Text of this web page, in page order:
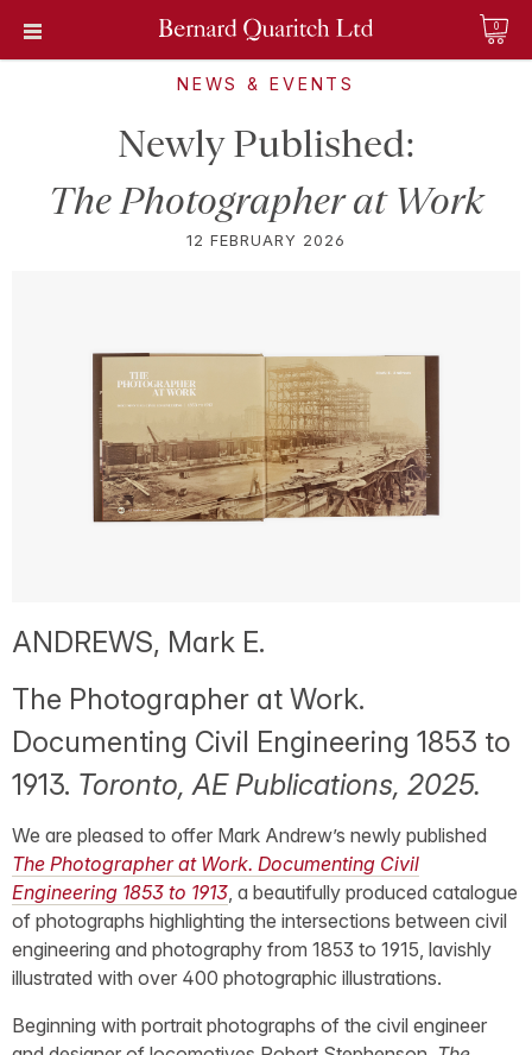
0
NEWS & EVENTS
Newly Published:
The Photographer at Work
12 FEBRUARY 2026
ANDREWS, Mark E.
The Photographer at Work.
Documenting Civil Engineering 1853 to
1913. Toronto, AE Publications, 2025.
We are pleased to offer Mark Andrew’s newly published
The Photographer at Work. Documenting Civil
Engineering 1853 to 1913, a beautifully produced catalogue
of photographs highlighting the intersections between civil
engineering and photography from 1853 to 1915, lavishly
illustrated with over 400 photographic illustrations.
Beginning with portrait photographs of the civil engineer